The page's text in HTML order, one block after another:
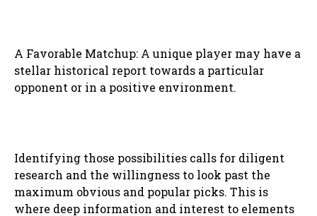
A Favorable Matchup: A unique player may have a
stellar historical report towards a particular
opponent or in a positive environment.
Identifying those possibilities calls for diligent
research and the willingness to look past the
maximum obvious and popular picks. This is
where deep information and interest to elements